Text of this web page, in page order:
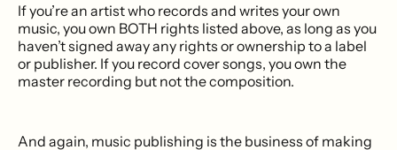
If you’re an artist who records and writes your own
music, you own BOTH rights listed above, as long as you
haven’t signed away any rights or ownership to a label
or publisher. If you record cover songs, you own the
master recording but not the composition.
And again, music publishing is the business of making